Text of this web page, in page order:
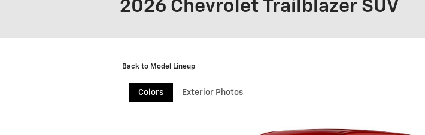
2026 Chevrolet Trailblazer SUV
Back to Model Lineup
Colors Exterior Photos